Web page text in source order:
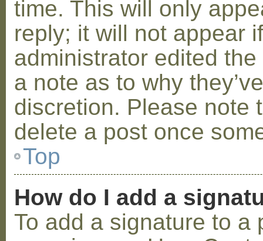
time. This will only
reply; it will not appear
administrator edited
a note as to why
discretion. Please note
delete a post once
Top
How do I add a
To add a signature to a